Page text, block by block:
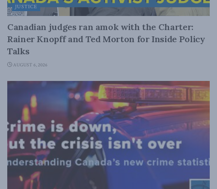
JUSTICE
Canadian judges ran amok with the Charter:
Rainer Knopff and Ted Morton for Inside Policy
Talks
AUGUST 6, 2026